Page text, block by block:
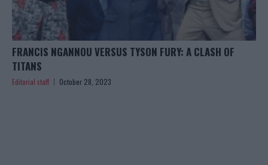
FRANCIS NGANNOU VERSUS TYSON FURY: A CLASH OF
TITANS
Editorial staff October 28, 2023